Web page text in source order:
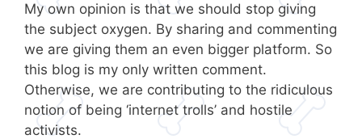
My own opinion is that we should stop giving
the subject oxygen. By sharing and commenting
we are giving them an even bigger platform. So
this blog is my only written comment.
Otherwise, we are contributing to the ridiculous
notion of being ‘internet trolls’ and hostile
activists.